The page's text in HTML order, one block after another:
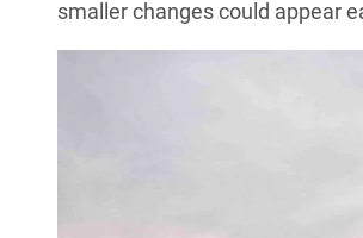
smaller changes could appear